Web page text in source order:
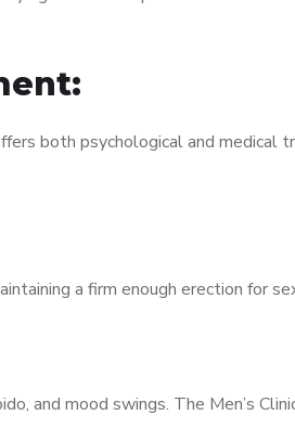
both psychological and
a firm enough erection for
and mood swings. The Men’s